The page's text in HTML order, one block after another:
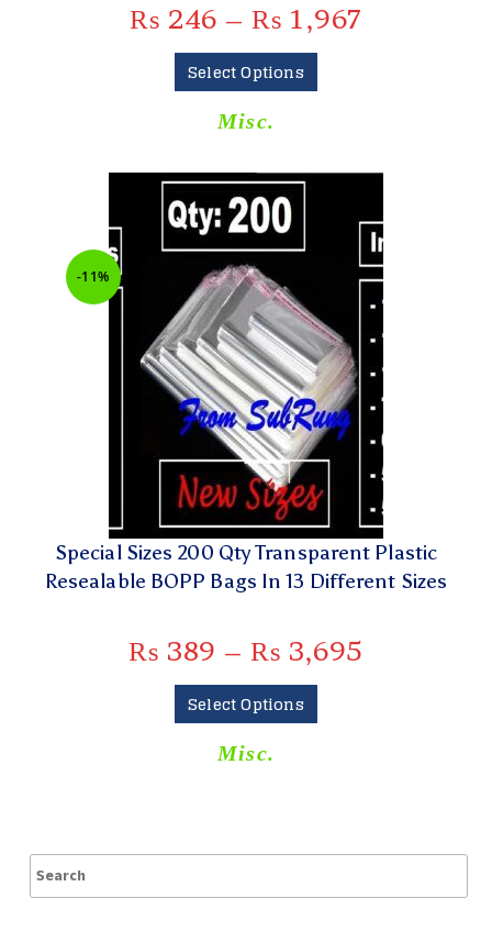
₨ 246 – ₨ 1,967
Select Options
Misc.
-11%
Special Sizes 200 Qty Transparent Plastic
Resealable BOPP Bags In 13 Different Sizes
₨ 389 – ₨ 3,695
Select Options
Misc.